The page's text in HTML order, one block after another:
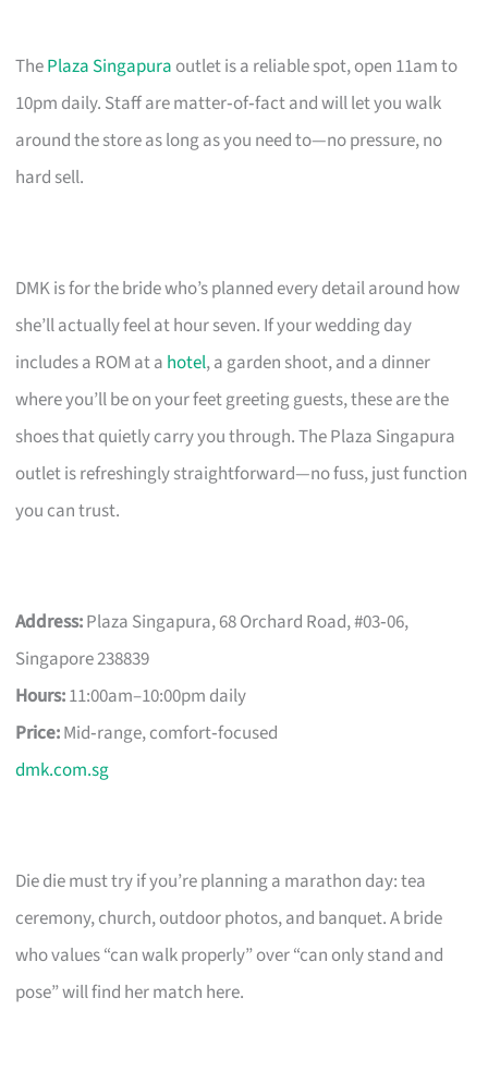
ThePlaza Singapura outlet is a reliable spot, open 11am to
10pm daily. Staff are matter‑of‑fact and will let you walk
around the store as long as you need to—no pressure, no
hard sell.
DMK is for the bride who’s planned every detail around how
she’ll actually feel at hour seven. If your wedding day
includes a ROM at a hotel, a garden shoot, and a dinner
where you’ll be on your feet greeting guests, these are the
shoes that quietly carry you through. The Plaza Singapura
outlet is refreshingly straightforward—no fuss, just function
you can trust.
Address:Plaza Singapura, 68 Orchard Road, #03‑06,
Singapore 238839
Hours:11:00am–10:00pm daily
Price:Mid‑range, comfort‑focused
dmk.com.sg
Die die must try if you’re planning a marathon day: tea
ceremony, church, outdoor photos, and banquet. A bride
who values “can walk properly” over “can only stand and
pose” will find her match here.